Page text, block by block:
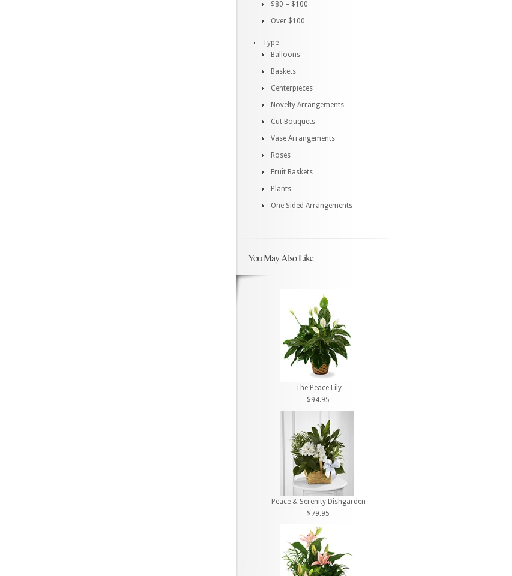
$80 – $100
Over $100
Type
Balloons
Baskets
Centerpieces
Novelty Arrangements
Cut Bouquets
Vase Arrangements
Roses
Fruit Baskets
Plants
One Sided Arrangements
You May Also Like
The Peace Lily
$94.95
Peace & Serenity Dishgarden
$79.95